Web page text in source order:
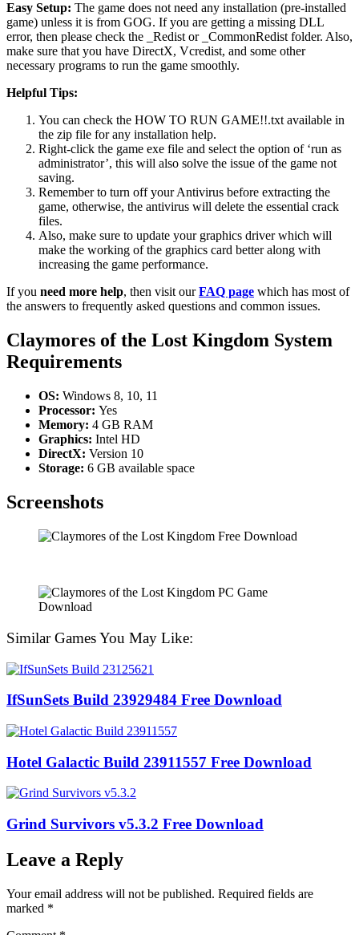
Easy Setup: The game does not need any installation (pre-installed
game) unless it is from GOG. If you are getting a missing DLL
error, then please check the _Redist or _CommonRedist folder. Also,
make sure that you have DirectX, Vcredist, and some other
necessary programs to run the game smoothly.
Helpful Tips:
You can check the HOW TO RUN GAME!!.txt available in
the zip file for any installation help.
Right-click the game exe file and select the option of ‘run as
administrator’, this will also solve the issue of the game not
saving.
Remember to turn off your Antivirus before extracting the
game, otherwise, the antivirus will delete the essential crack
files.
Also, make sure to update your graphics driver which will
make the working of the graphics card better along with
increasing the game performance.
If you need more help, then visit ourFAQ page which has most of
the answers to frequently asked questions and common issues.
Claymores of the Lost Kingdom System
Requirements
OS: Windows 8, 10, 11
Processor: Yes
Memory: 4 GB RAM
Graphics: Intel HD
DirectX: Version 10
Storage: 6 GB available space
Screenshots
Similar Games You May Like:
IfSunSets Build 23929484 Free Download
Hotel Galactic Build 23911557 Free Download
Grind Survivors v5.3.2 Free Download
Leave a Reply
Your email address will not be published. Required fields are
marked *